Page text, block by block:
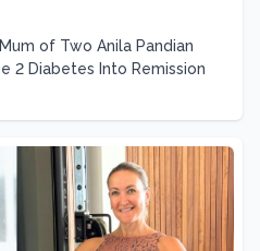
of Two Anila Pandian
2 Diabetes Into Remission